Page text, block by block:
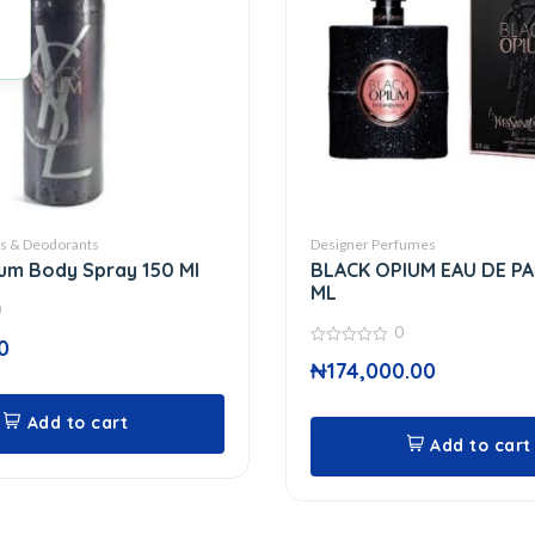
& Deodorants
Body Spray 150 Ml
Add to cart
Designer Perfumes
BLACK OPIUM EAU DE
ML
out
of
0
₦174,000.00
Add to cart